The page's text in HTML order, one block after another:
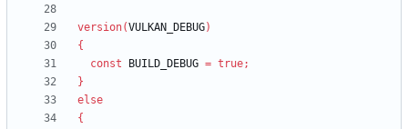
version(VULKAN_DEBUG)
{
const
BUILD_DEBUG = true;
}
else
{